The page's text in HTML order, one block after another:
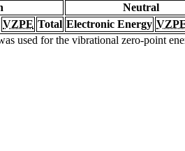
Neutral
VZPE Total Electronic Energy
used for the vibrational zero-point